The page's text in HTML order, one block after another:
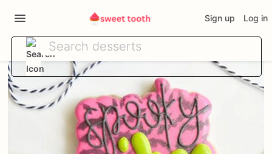
Sign up Log in